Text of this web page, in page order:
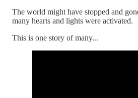
The world might have stopped and
many hearts and lights were activated.
This is one story of many...